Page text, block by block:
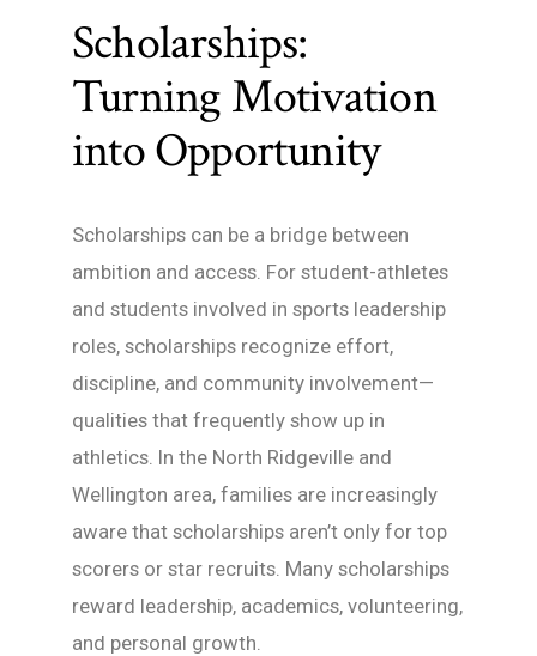
Scholarships:
Turning Motivation
into Opportunity
Scholarships can be a bridge between
ambition and access. For student-athletes
and students involved in sports leadership
roles, scholarships recognize effort,
discipline, and community involvement—
qualities that frequently show up in
athletics. In the North Ridgeville and
Wellington area, families are increasingly
aware that scholarships aren’t only for top
scorers or star recruits. Many scholarships
reward leadership, academics, volunteering,
and personal growth.